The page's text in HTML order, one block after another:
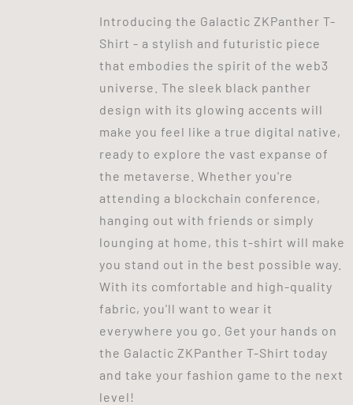
Introducing the Galactic ZKPanther T-
Shirt - a stylish and futuristic piece
that embodies the spirit of the web3
universe. The sleek black panther
design with its glowing accents will
make you feel like a true digital native,
ready to explore the vast expanse of
the metaverse. Whether you're
attending a blockchain conference,
hanging out with friends or simply
lounging at home, this t-shirt will make
you stand out in the best possible way.
With its comfortable and high-quality
fabric, you'll want to wear it
everywhere you go. Get your hands on
the Galactic ZKPanther T-Shirt today
and take your fashion game to the next
level!